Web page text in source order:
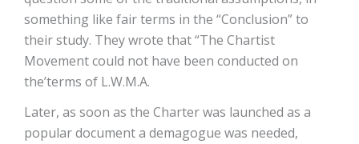
something like fair terms in the “Conclusion” to
their study. They wrote that “The Chartist
Movement could not have been conducted on
the’terms of L.W.M.A.
Later, as soon as the Charter was launched as a
popular document a demagogue was needed,